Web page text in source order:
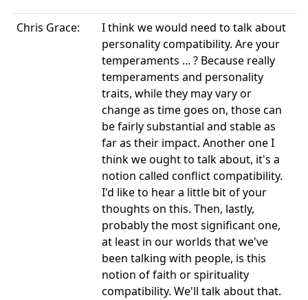
Chris Grace:
I think we would need to talk about
personality compatibility. Are your
temperaments ... ? Because really
temperaments and personality
traits, while they may vary or
change as time goes on, those can
be fairly substantial and stable as
far as their impact. Another one I
think we ought to talk about, it's a
notion called conflict compatibility.
I'd like to hear a little bit of your
thoughts on this. Then, lastly,
probably the most significant one,
at least in our worlds that we've
been talking with people, is this
notion of faith or spirituality
compatibility. We'll talk about that.